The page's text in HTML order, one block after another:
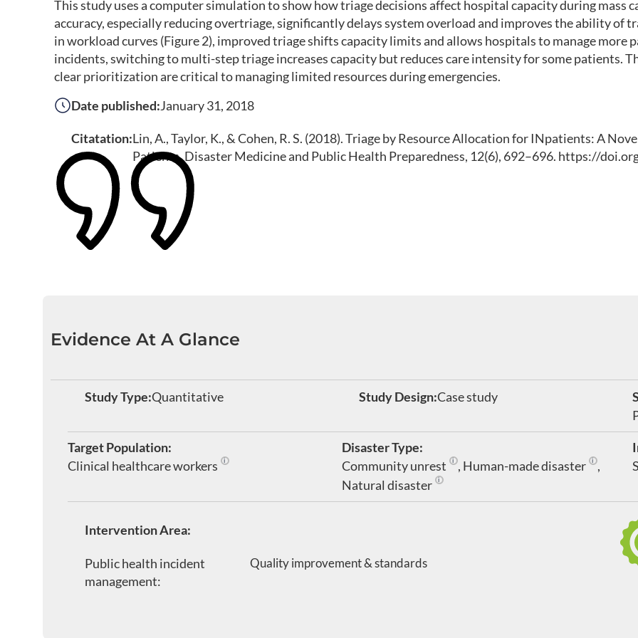
This study uses a computer simulation to show how triage decisions affect hospital capacity during mass
accuracy, especially reducing overtriage, significantly delays system overload and improves the ability of
in workload curves (Figure 2), improved triage shifts capacity limits and allows hospitals to manage more
incidents, switching to multi-step triage increases capacity but reduces care intensity for some patients.
clear prioritization are critical to managing limited resources during emergencies.
Date published:January 31, 2018
Citatation:Lin, A., Taylor, K., & Cohen, R. S. (2018). Triage by Resource Allocation for INpatients: A
Patients. Disaster Medicine and Public Health Preparedness, 12(6), 692–696. https://
Evidence At A Glance
Study Type:Quantitative Study Design:Case study
Target Population:
Clinical healthcare workers
Healthcare personnel working in clinical settings
Disaster Type:
Community unrest
Community disruption caused by war or
, Human-made disaster Includes
,
Natural disaster Large-scale geological or meteorological
Intervention Area:
Public health incident
management:
Quality improvement & standards